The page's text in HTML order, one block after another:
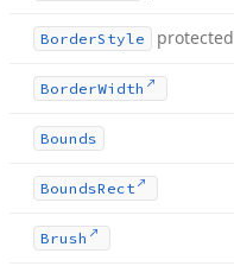
BorderStyle protected
BorderWidth
Bounds
BoundsRect
Brush